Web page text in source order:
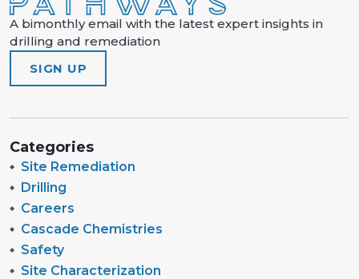
A bimonthly email with the latest expert insights in
drilling and remediation
SIGN UP
Categories
Site Remediation
Drilling
Careers
Cascade Chemistries
Safety
Site Characterization